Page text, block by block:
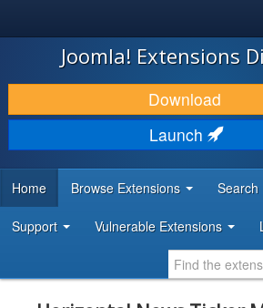
JOOMLA!
DOWNLOAD & EXTEND
DISCOVER & LEARN
DEVELOPER RESOURCES
Joomla! Extensions
Download
Launch
Home Browse Extensions Search
Support Vulnerable Extensions